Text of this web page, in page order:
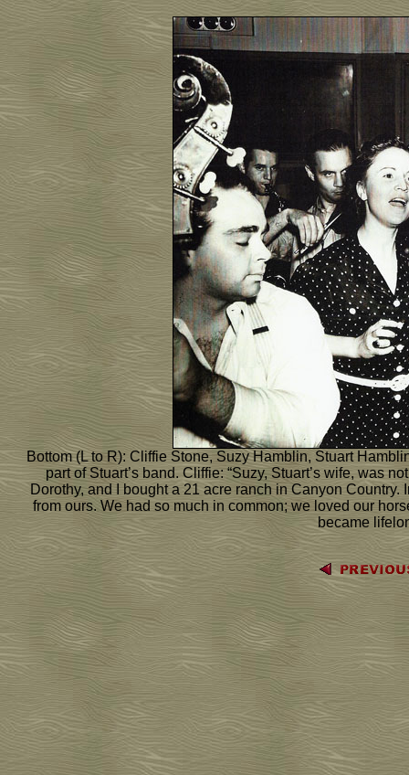
Bottom (L to R): Cliffie Stone, Suzy Hamblin, Stuart
part of Stuart’s band. Cliffie: “Suzy, Stuart’s wife, was
Dorothy, and I bought a 21 acre ranch in Canyon
from ours. We had so much in common; we loved our
became